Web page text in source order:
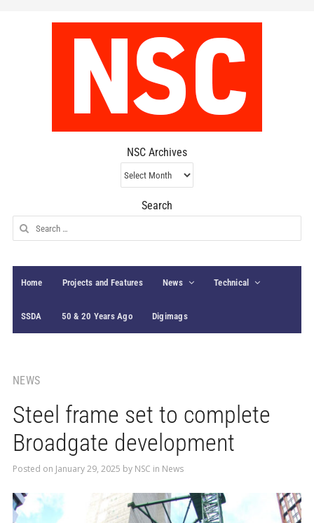
NSC Archives
NSC
Archives
Search
Search
for:
Home Projects and Features News Technical
SSDA 50 & 20 Years Ago Digimags
NEWS
Steel frame set to complete
Broadgate development
Posted on January 29, 2025 by NSC in News